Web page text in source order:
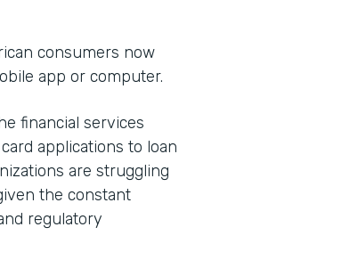
consumers now
app or computer.
financial services
applications to loan
are struggling
the constant
regulatory